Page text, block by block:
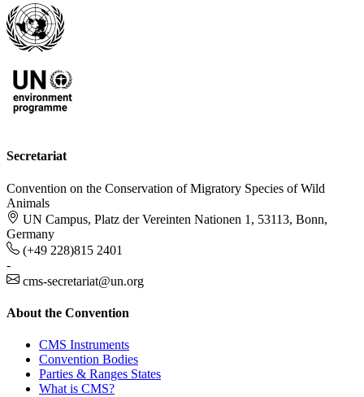
Secretariat
Convention on the Conservation of Migratory Species of Wild
Animals
UN Campus, Platz der Vereinten Nationen 1, 53113, Bonn,
Germany
(+49 228)815 2401
-
cms-secretariat@un.org
About the Convention
CMS Instruments
Convention Bodies
Parties & Ranges States
What is CMS?